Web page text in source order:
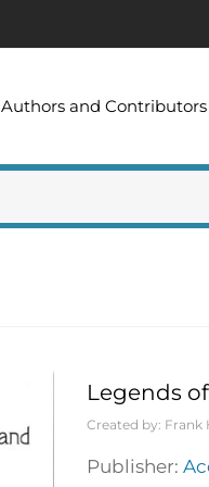
Authors and Contributors
Legends
Created by: Frank
Publisher: